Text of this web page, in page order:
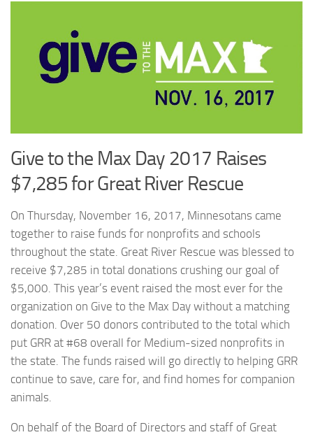
Give to the Max Day 2017 Raises
$7,285 for Great River Rescue
On Thursday, November 16, 2017, Minnesotans came
together to raise funds for nonprofits and schools
throughout the state. Great River Rescue was blessed to
receive $7,285 in total donations crushing our goal of
$5,000. This year’s event raised the most ever for the
organization on Give to the Max Day without a matching
donation. Over 50 donors contributed to the total which
put GRR at #68 overall for Medium-sized nonprofits in
the state. The funds raised will go directly to helping GRR
continue to save, care for, and find homes for companion
animals.
On behalf of the Board of Directors and staff of Great